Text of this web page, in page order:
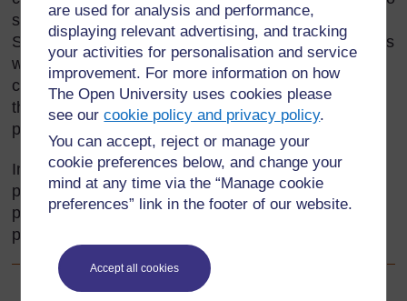
are used for analysis and performance,
displaying relevant advertising, and tracking
your activities for personalisation and service
improvement. For more information on how
The Open University uses cookies please
see ourcookie policy and privacy policy.
You can accept, reject or manage your
cookie preferences below, and change your
mind at any time via the “Manage cookie
preferences” link in the footer of our website.
Accept all cookies
sea. The weather patterns are different across Sub-
Saharan Africa and rainy seasons and sunny periods
will vary. Encouraging your pupils to observe the
changes and patterns – however small – will help
them understand the link between the weather,
people and their environment.
In this section, you will use group work to develop
pupils’ cooperative and thinking skills. You will plan
practical activities to encourage interaction between
pupils.